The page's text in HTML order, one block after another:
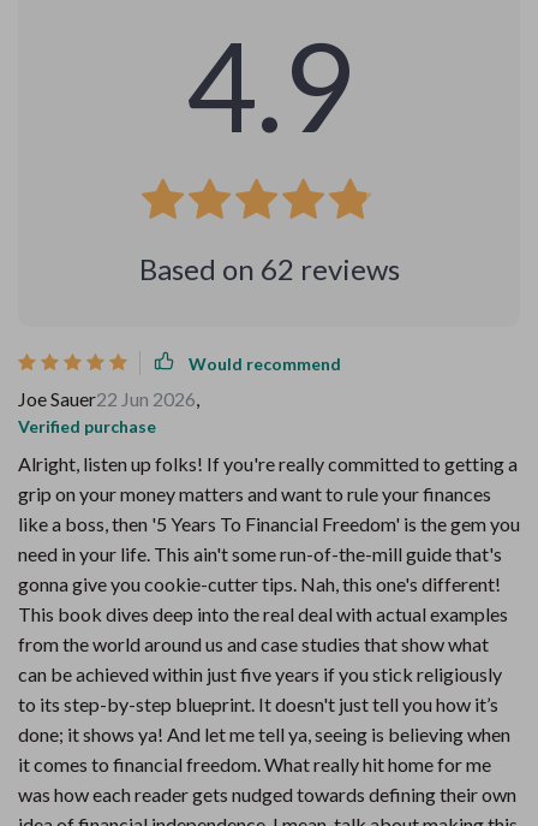
4.9
Based on 62 reviews
Would recommend
Joe Sauer22 Jun 2026,
Verified purchase
Alright, listen up folks! If you're really committed to getting a
grip on your money matters and want to rule your finances
like a boss, then '5 Years To Financial Freedom' is the gem you
need in your life. This ain't some run-of-the-mill guide that's
gonna give you cookie-cutter tips. Nah, this one's different!
This book dives deep into the real deal with actual examples
from the world around us and case studies that show what
can be achieved within just five years if you stick religiously
to its step-by-step blueprint. It doesn't just tell you how it’s
done; it shows ya! And let me tell ya, seeing is believing when
it comes to financial freedom. What really hit home for me
was how each reader gets nudged towards defining their own